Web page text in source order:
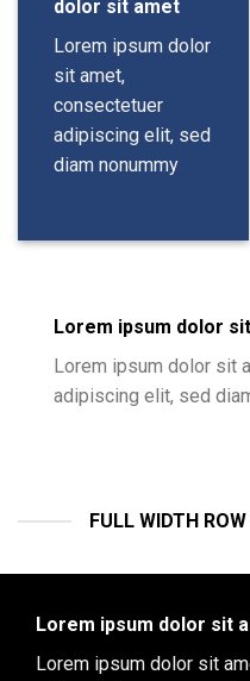
dolor sit amet
Lorem ipsum dolor
sit amet,
consectetuer
adipiscing elit, sed
diam nonummy
Lorem ipsum dolor
Lorem ipsum dolor sit
adipiscing elit, sed
FULL WIDTH
Lorem ipsum dolor sit
Lorem ipsum dolor sit